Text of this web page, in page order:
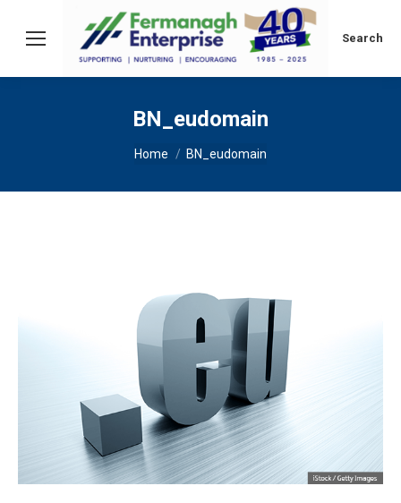
Search:
Search
BN_eudomain
You are here:
Home BN_eudomain